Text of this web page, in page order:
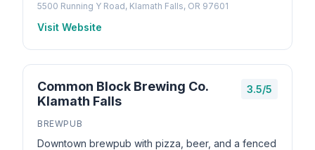
5500 Running Y Road, Klamath Falls, OR 97601
Visit Website
Common Block Brewing Co.
Klamath Falls
3.5/5
BREWPUB
Downtown brewpub with pizza, beer, and a fenced